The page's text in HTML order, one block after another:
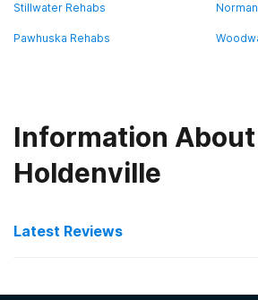
Stillwater Rehabs
Pawhuska Rehabs
Information About
Holdenville
Latest Reviews